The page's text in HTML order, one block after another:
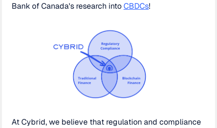
Bank of Canada's research intoCBDCs!
At Cybrid, we believe that regulation and compliance